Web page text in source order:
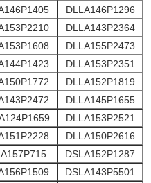
DLLA146P1296
DLLA143P2364
DLLA155P2473
DLLA153P2351
DLLA152P1819
DLLA145P1655
DLLA153P2521
DLLA150P2616
DSLA152P1287
DSLA143P5501